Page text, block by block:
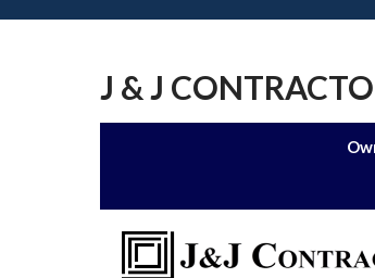
J & J